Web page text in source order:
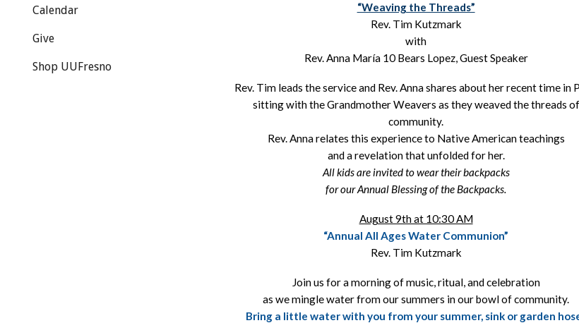
Calendar
Give
Shop UUFresno
“Weaving the Threads”
Rev. Tim Kutzmark
with
Rev. Anna María 10 Bears Lopez, Guest Speaker
Rev. Tim leads the service and Rev. Anna shares about her recent time in
sitting with the Grandmother Weavers as they weaved the threads of
community.
Rev. Anna relates this experience to Native American teachings
and a revelation that unfolded for her.
All kids are invited to wear their backpacks
for our Annual Blessing of the Backpacks.
August 9th at 10:30 AM
“Annual All Ages Water Communion”
Rev. Tim Kutzmark
Join us for a morning of music, ritual, and celebration
as we mingle water from our summers in our bowl of community.
Bring a little water with you from your summer, sink or garden